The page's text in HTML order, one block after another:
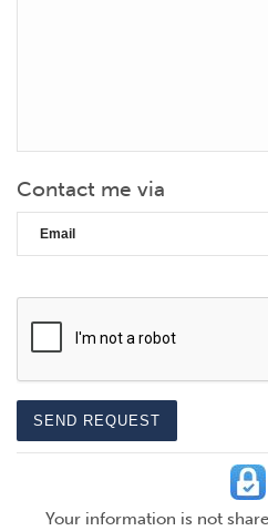
Contact me via
SEND REQUEST
Your information is not